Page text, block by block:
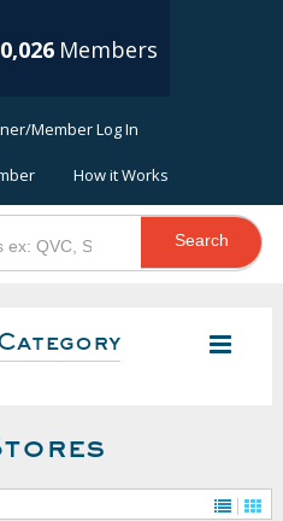
Members
Member Log In
How it Works
Search